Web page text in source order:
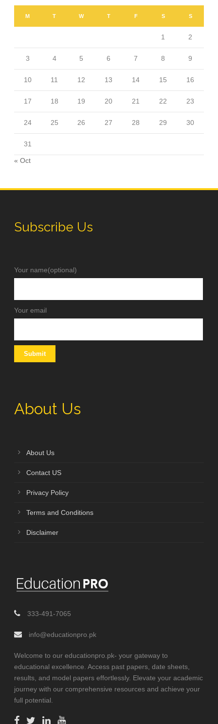
M T W T F S S
1 2
3 4 5 6 7 8 9
10 11 12 13 14 15 16
17 18 19 20 21 22 23
24 25 26 27 28 29 30
31
« Oct
Subscribe Us
Your name(optional)
Your email
About Us
About Us
Contact US
Privacy Policy
Terms and Conditions
Disclaimer
333-491-7065
info@educationpro.pk
Welcome to our educationpro.pk- your gateway to
educational excellence. Access past papers, date sheets,
results, and model papers effortlessly. Elevate your academic
journey with our comprehensive resources and achieve your
full potential.